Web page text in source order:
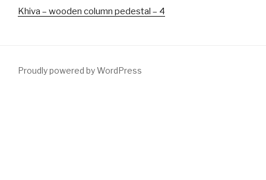
Khiva – wooden column pedestal – 4
Proudly powered by WordPress